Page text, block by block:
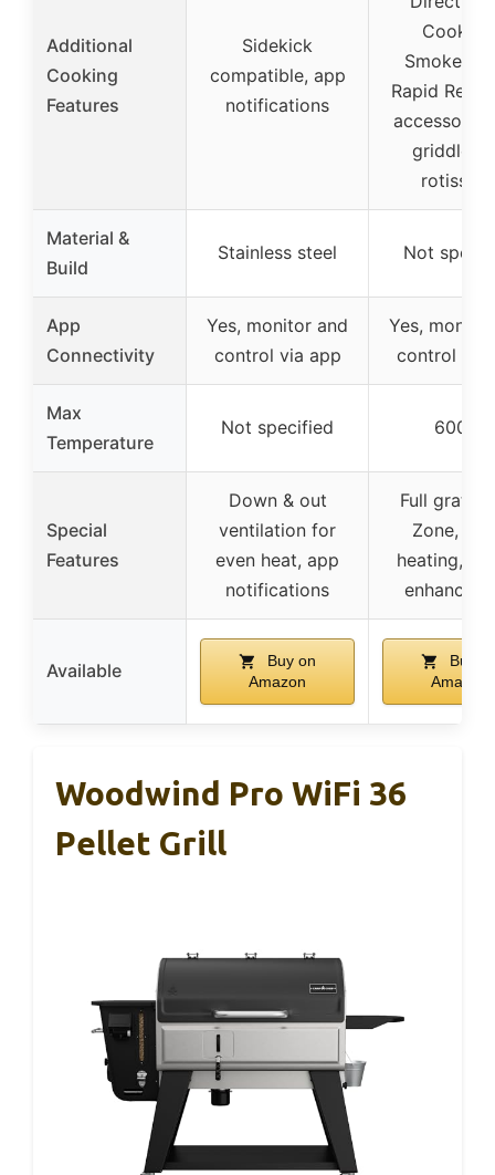
Additional
Cooking
Features
Sidekick
compatible, app
notifications
Rapid React
griddle
Material &
Build
Stainless steel Not
App
Connectivity
Yes, monitor and
control via app
Yes,
control via
Max
Temperature
Not specified 600°F
Special
Features
Down & out
ventilation for
even heat, app
notifications
Full grate
Zone,
heating,
Available
Buy on
Amazon
Buy
Amazon
Woodwind Pro WiFi 36
Pellet Grill